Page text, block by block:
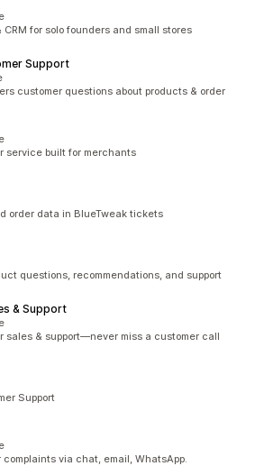
CRM for solo founders and small stores
Support
customer questions about products & order
service built for merchants
order data in BlueTweak tickets
questions, recommendations, and support
& Support
sales & support—never miss a customer call
Support
via chat, email, WhatsApp.